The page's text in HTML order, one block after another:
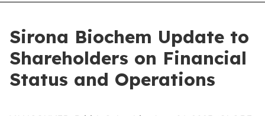
Sirona Biochem Update to
Shareholders on Financial
Status and Operations